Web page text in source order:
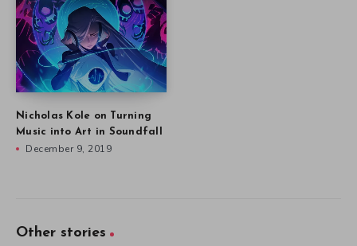
Nicholas Kole on Turning
Music into Art in Soundfall
December 9, 2019
Other stories